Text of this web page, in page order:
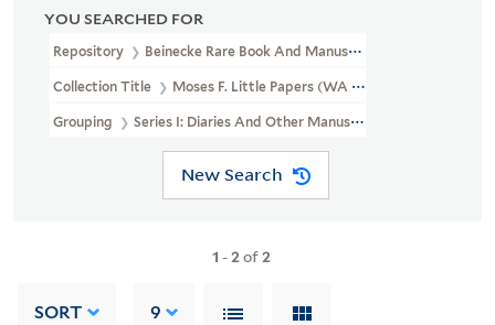
YOU SEARCHED FOR
Repository Beinecke Rare Book And Manuscript Library
Collection Title Moses F. Little Papers (WA MSS S-1028)
Grouping Series I: Diaries And Other Manuscripts
New Search
1 -2of2
SORT 9